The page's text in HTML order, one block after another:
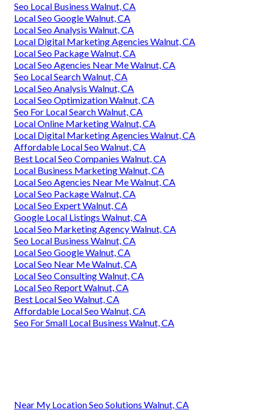
Seo Local Business Walnut, CA
Local Seo Google Walnut, CA
Local Seo Analysis Walnut, CA
Local Digital Marketing Agencies Walnut, CA
Local Seo Package Walnut, CA
Local Seo Agencies Near Me Walnut, CA
Seo Local Search Walnut, CA
Local Seo Analysis Walnut, CA
Local Seo Optimization Walnut, CA
Seo For Local Search Walnut, CA
Local Online Marketing Walnut, CA
Local Digital Marketing Agencies Walnut, CA
Affordable Local Seo Walnut, CA
Best Local Seo Companies Walnut, CA
Local Business Marketing Walnut, CA
Local Seo Agencies Near Me Walnut, CA
Local Seo Package Walnut, CA
Local Seo Expert Walnut, CA
Google Local Listings Walnut, CA
Local Seo Marketing Agency Walnut, CA
Seo Local Business Walnut, CA
Local Seo Google Walnut, CA
Local Seo Near Me Walnut, CA
Local Seo Consulting Walnut, CA
Local Seo Report Walnut, CA
Best Local Seo Walnut, CA
Affordable Local Seo Walnut, CA
Seo For Small Local Business Walnut, CA
Near My Location Seo Solutions Walnut, CA